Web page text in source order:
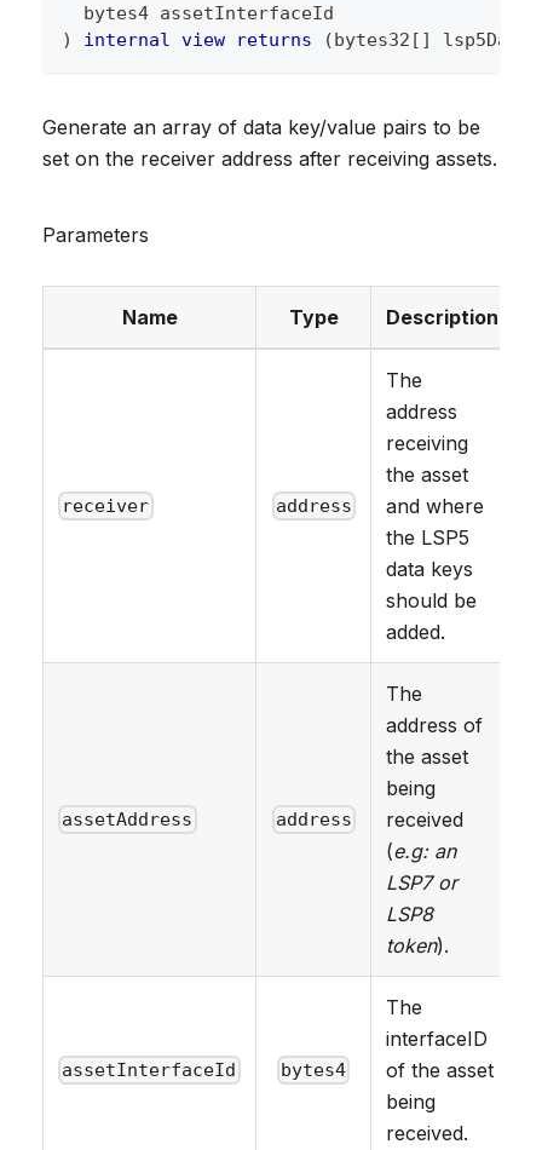
bytes4 assetInterfaceId
)
internal view returns (bytes32 [ ]
Generate an array of data key/value pairs to be
set on the receiver address after receiving assets.
Parameters
Name Type Description
receiver address
The
address
receiving
the asset
and where
the LSP5
data keys
should be
added.
assetAddress address
The
address of
the asset
being
received
(e.g: an
LSP7 or
LSP8
token).
assetInterfaceId bytes4
The
interfaceID
of the asset
being
received.